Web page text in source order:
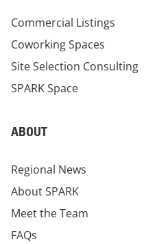
Commercial Listings
Coworking Spaces
Site Selection Consulting
SPARK Space
ABOUT
Regional News
About SPARK
Meet the Team
FAQs